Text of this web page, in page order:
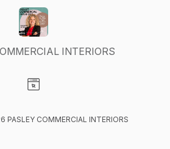
INTERIORS
COMMERCIAL INTERIORS